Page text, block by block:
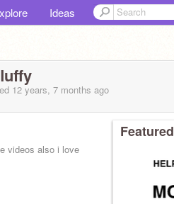
Ideas
12 years, 7 months ago
videos also i love